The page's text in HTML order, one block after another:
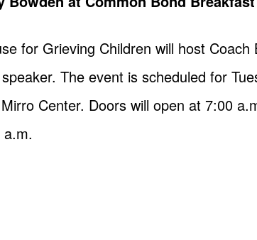
for Grieving Children will host
The event is scheduled for
Center. Doors will open at 7:00